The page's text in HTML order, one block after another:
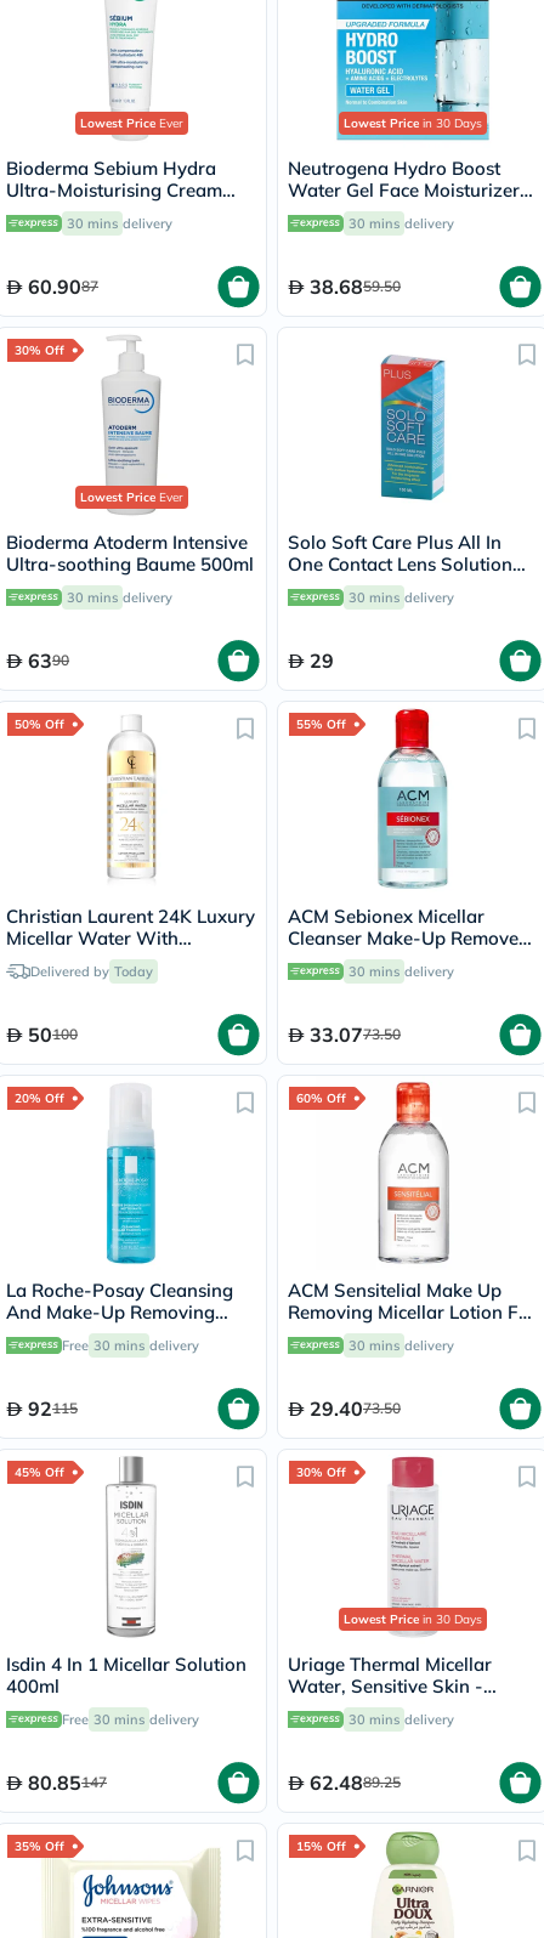
Lowest PriceEver
Bioderma Sebium Hydra
Ultra-Moisturising Cream
40ml
30 mins delivery
60.9087
Lowest Price in 30 Days
Neutrogena Hydro Boost
Water Gel Face Moisturizer
50ml
30 mins delivery
38.6859.50
30% Off
Lowest PriceEver
Bioderma Atoderm Intensive
Ultra-soothing Baume 500ml
30 mins delivery
6390
Solo Soft Care Plus All In
One Contact Lens Solution
150ml 30 mins delivery
29
50% Off
Christian Laurent 24K Luxury
Micellar Water With
Colloidal Gold 500ml
Delivered by Today
50100
55% Off
ACM Sebionex Micellar
Cleanser Make-Up Remover
250ml 30 mins delivery
33.0773.50
20% Off
La Roche-Posay Cleansing
And Make-Up Removing
Physiological Foaming
Water For Sensitive Skin
Free 30 mins delivery
92115
60% Off
ACM Sensitelial Make Up
Removing Micellar Lotion For
Sensitive Skin 250ml
30 mins delivery
29.4073.50
45% Off
Isdin 4 In 1 Micellar Solution
400ml
Free 30 mins delivery
80.85147
30% Off
Lowest Price in 30 Days
Uriage Thermal Micellar
Water, Sensitive Skin -
250ml 30 mins delivery
62.4889.25
35% Off 15% Off